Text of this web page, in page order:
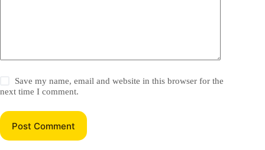
Save my name, email and website in this browser for the
next time I comment.
Post Comment